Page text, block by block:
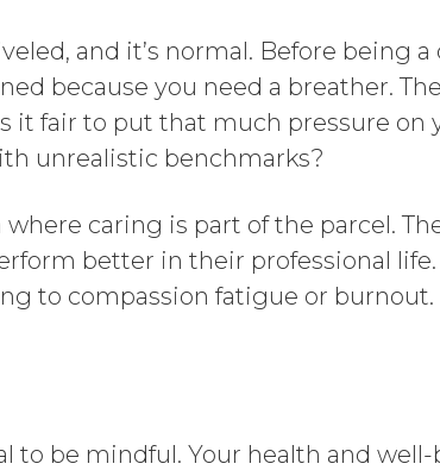
and it’s normal. Before being a
because you need a breather.
it fair to put that much pressure on
unrealistic benchmarks?
caring is part of the parcel.
better in their professional
to compassion fatigue or burnout.
to be mindful. Your health and